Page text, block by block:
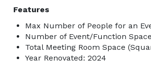
Features
Max Number of People for an
Number of Event/Function
Total Meeting Room Space
Year Renovated: 2024